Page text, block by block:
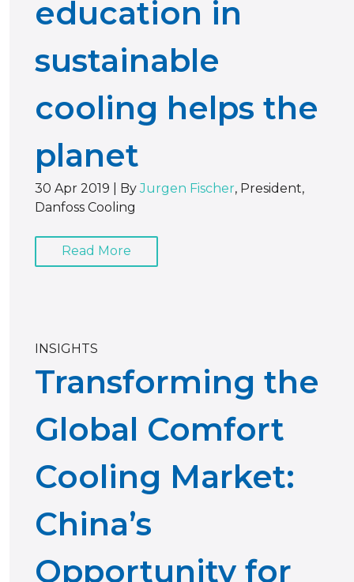
education in
sustainable
cooling helps the
planet
30 Apr 2019 ByJurgen Fischer, President,
Danfoss Cooling
Read More
INSIGHTS
Transforming the
Global Comfort
Cooling Market:
China’s
Opportunity for